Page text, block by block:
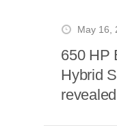
May 16,
650 HP
Hybrid
revealed